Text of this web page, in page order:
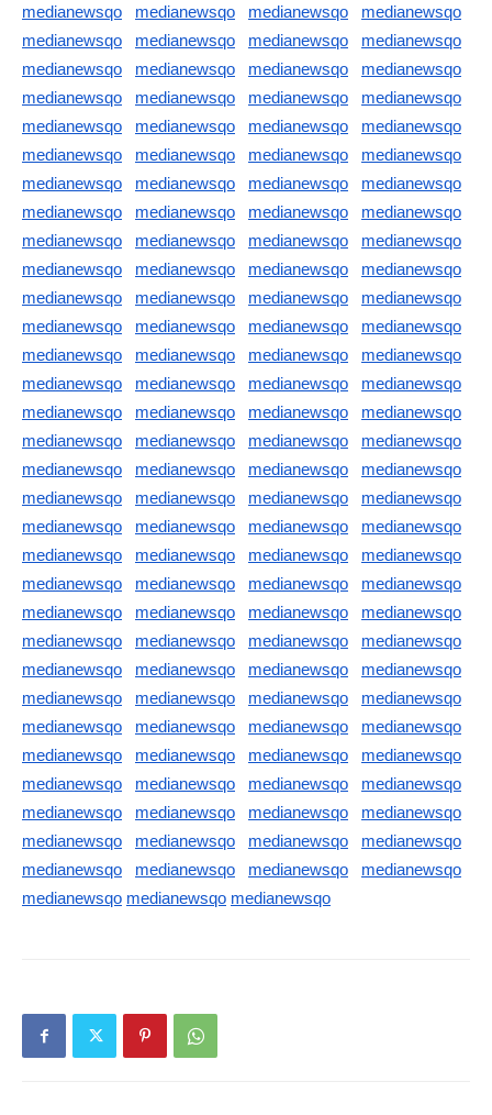
medianewsqo
medianewsqo medianewsqo
medianewsqo
medianewsqo
medianewsqo medianewsqo
medianewsqo
medianewsqo
medianewsqo medianewsqo
medianewsqo
medianewsqo
medianewsqo medianewsqo
medianewsqo
medianewsqo
medianewsqo medianewsqo
medianewsqo
medianewsqo
medianewsqo medianewsqo
medianewsqo
medianewsqo
medianewsqo medianewsqo
medianewsqo
medianewsqo
medianewsqo medianewsqo
medianewsqo
medianewsqo
medianewsqo medianewsqo
medianewsqo
medianewsqo
medianewsqo medianewsqo
medianewsqo
medianewsqo
medianewsqo medianewsqo
medianewsqo
medianewsqo
medianewsqo medianewsqo
medianewsqo
medianewsqo
medianewsqo medianewsqo
medianewsqo
medianewsqo
medianewsqo medianewsqo
medianewsqo
medianewsqo
medianewsqo medianewsqo
medianewsqo
medianewsqo
medianewsqo medianewsqo
medianewsqo
medianewsqo
medianewsqo medianewsqo
medianewsqo
medianewsqo
medianewsqo medianewsqo
medianewsqo
medianewsqo
medianewsqo medianewsqo
medianewsqo
medianewsqo
medianewsqo medianewsqo
medianewsqo
medianewsqo
medianewsqo medianewsqo
medianewsqo
medianewsqo
medianewsqo medianewsqo
medianewsqo
medianewsqo
medianewsqo medianewsqo
medianewsqo
medianewsqo
medianewsqo medianewsqo
medianewsqo
medianewsqo
medianewsqo medianewsqo
medianewsqo
medianewsqo
medianewsqo medianewsqo
medianewsqo
medianewsqo
medianewsqo medianewsqo
medianewsqo
medianewsqo
medianewsqo medianewsqo
medianewsqo
medianewsqo
medianewsqo medianewsqo
medianewsqo
medianewsqo
medianewsqo medianewsqo
medianewsqo
medianewsqo
medianewsqo medianewsqo
medianewsqo
medianewsqo medianewsqo medianewsqo